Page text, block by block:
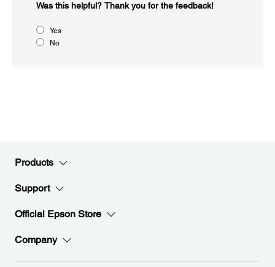
Was this helpful?​ Thank you for the feedback!
Yes
No
Products
Support
Official Epson Store
Company